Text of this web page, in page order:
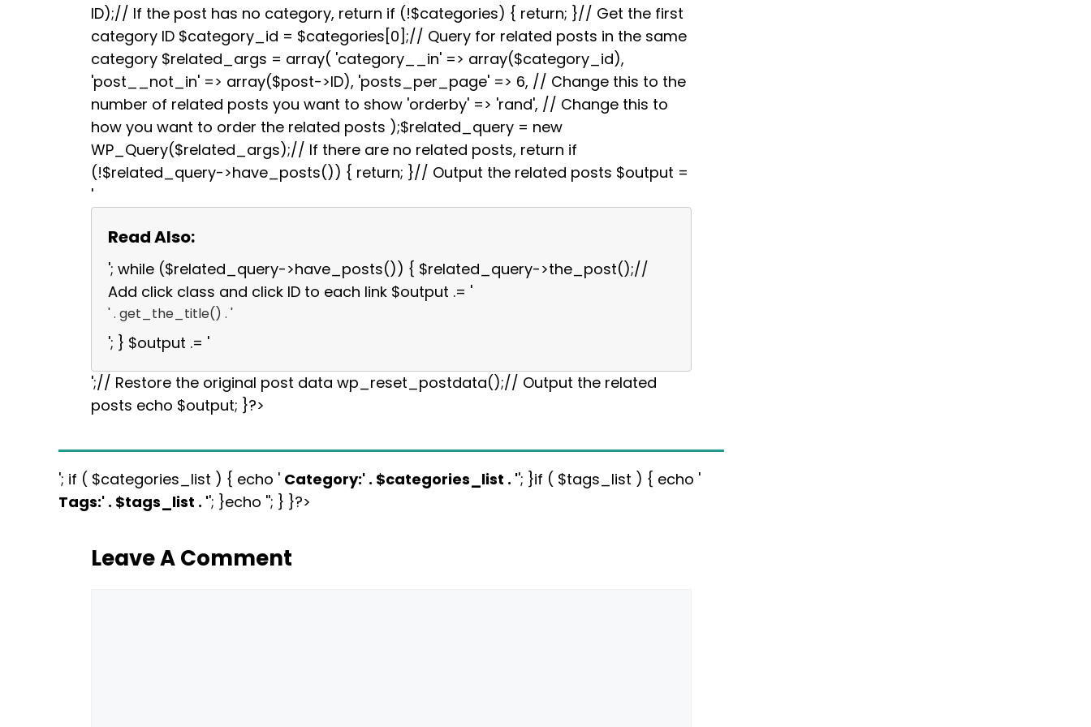
b
o
o
k
t
e
r
i
t
e
r
e
s
t
s
A
p
p
g
r
a
m
e
ID);// If the post has no category, return if (!$categories) { return; }// Get the first
category ID $category_id = $categories[0];// Query for related posts in the same
category $related_args = array( 'category__in' => array($category_id),
'post__not_in' => array($post->ID), 'posts_per_page' => 6, // Change this to the
number of related posts you want to show 'orderby' => 'rand', // Change this to
how you want to order the related posts );$related_query = new
WP_Query($related_args);// If there are no related posts, return if
(!$related_query->have_posts()) { return; }// Output the related posts $output =
'
Read Also:
'; while ($related_query->have_posts()) { $related_query->the_post();//
Add click class and click ID to each link $output .= '
' . get_the_title() . '
'; } $output .= '
';// Restore the original post data wp_reset_postdata();// Output the related
posts echo $output; }?>
'; if ( $categories_list ) { echo ' Category:' . $categories_list . ''; }if ( $tags_list ) { echo '
Tags:' . $tags_list . ''; }echo ''; } }?>
Leave A Comment